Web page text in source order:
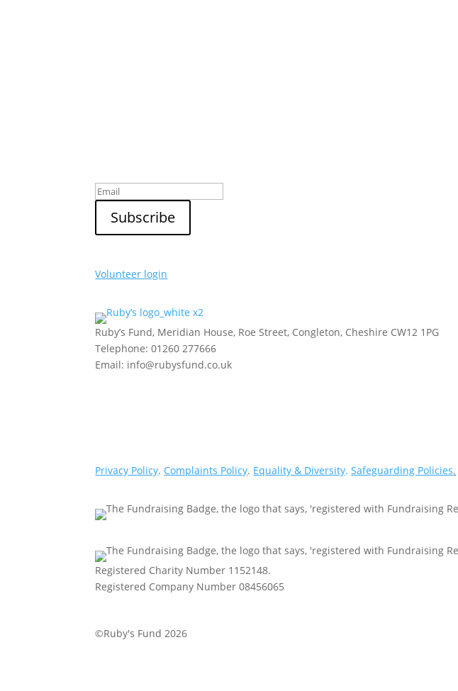
Volunteer login
Ruby’s Fund, Meridian House, Roe Street, Congleton, Cheshire CW12 1PG
Telephone: 01260 277666
Email: info@rubysfund.co.uk
Privacy Policy. Complaints Policy. Equality & Diversity. Safeguarding Policies.
Registered Charity Number 1152148.
Registered Company Number 08456065
©Ruby's Fund 2026